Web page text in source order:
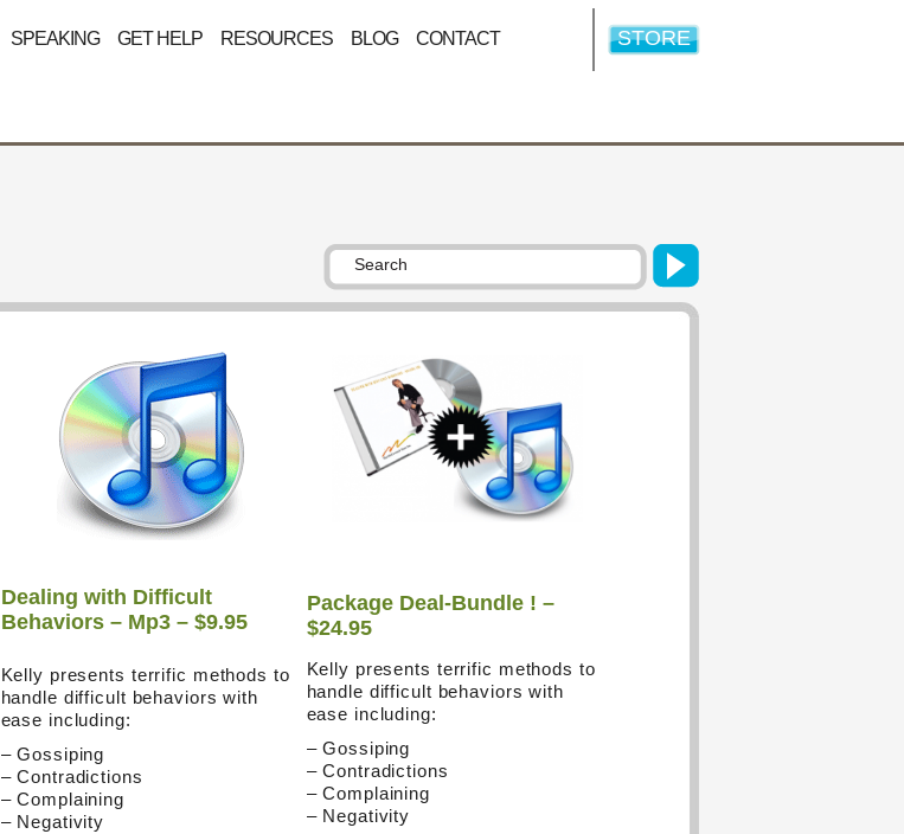
STORE
SPEAKING GET HELP RESOURCES BLOG CONTACT
Dealing with Difficult
Behaviors – Mp3 – $9.95
Kelly presents terrific methods to
handle difficult behaviors with
ease including:
– Gossiping
– Contradictions
– Complaining
– Negativity
Package Deal-Bundle ! –
$24.95
Kelly presents terrific methods to
handle difficult behaviors with
ease including:
– Gossiping
– Contradictions
– Complaining
– Negativity